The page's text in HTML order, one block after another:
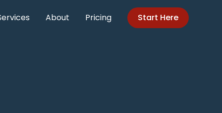
About Pricing Start Here